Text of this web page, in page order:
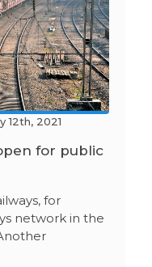
12th, 2021
for public
for
network in the